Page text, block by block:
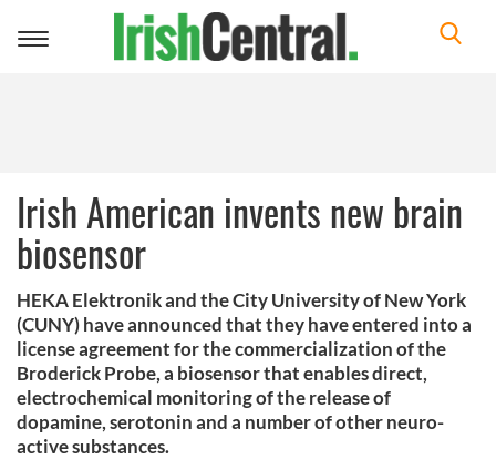
Toggle
Irish American invents new brain
biosensor
HEKA Elektronik and the City University of New York
(CUNY) have announced that they have entered into a
license agreement for the commercialization of the
Broderick Probe, a biosensor that enables direct,
electrochemical monitoring of the release of
dopamine, serotonin and a number of other neuro-
active substances.